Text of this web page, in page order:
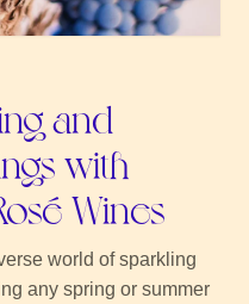
and
with
Wines
world of sparkling
any spring or summer